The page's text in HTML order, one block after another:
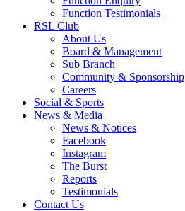
Function Testimonials
RSL Club
About Us
Board & Management
Sub Branch
Community & Sponsorship
Careers
Social & Sports
News & Media
News & Notices
Facebook
Instagram
The Burst
Reports
Testimonials
Contact Us